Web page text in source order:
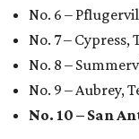
No. 6 –
No. 7 – Cypress,
No. 8 –
No. 9 – Aubrey,
No. 10 – San